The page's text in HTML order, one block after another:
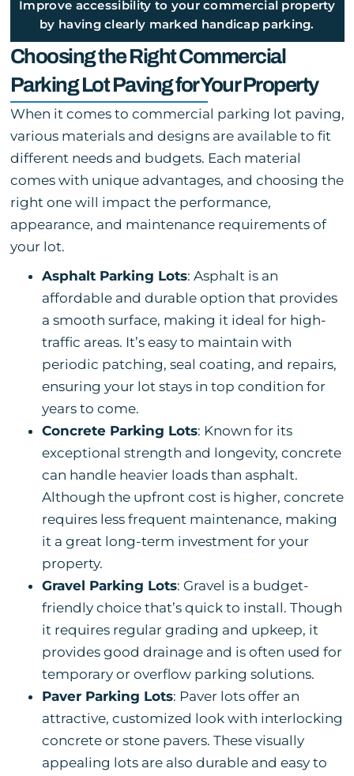
Improve accessibility to your commercial property
by having clearly marked handicap parking.
Choosing the Right Commercial
Parking Lot Paving for Your Property
When it comes to commercial parking lot paving,
various materials and designs are available to fit
different needs and budgets. Each material
comes with unique advantages, and choosing the
right one will impact the performance,
appearance, and maintenance requirements of
your lot.
Asphalt Parking Lots: Asphalt is an
affordable and durable option that provides
a smooth surface, making it ideal for high-
traffic areas. It’s easy to maintain with
periodic patching, seal coating, and repairs,
ensuring your lot stays in top condition for
years to come.
Concrete Parking Lots: Known for its
exceptional strength and longevity, concrete
can handle heavier loads than asphalt.
Although the upfront cost is higher, concrete
requires less frequent maintenance, making
it a great long-term investment for your
property.
Gravel Parking Lots: Gravel is a budget-
friendly choice that’s quick to install. Though
it requires regular grading and upkeep, it
provides good drainage and is often used for
temporary or overflow parking solutions.
Paver Parking Lots: Paver lots offer an
attractive, customized look with interlocking
concrete or stone pavers. These visually
appealing lots are also durable and easy to